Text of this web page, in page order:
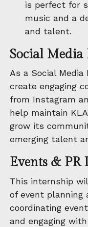
is perfect for
music and a
and talent.
Social
As a Social Media
create engaging
from Instagram
help maintain
grow its
emerging talent
Events & PR
This internship
of event planning
coordinating
and engaging